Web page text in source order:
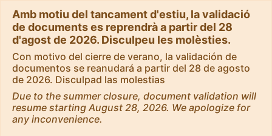
Amb motiu del tancament d'estiu, la validació
de documents es reprendrà a partir del 28
d'agost de 2026. Disculpeu les molèsties.
Con motivo del cierre de verano, la validación de
documentos se reanudará a partir del 28 de agosto
de 2026. Disculpad las molestias
Due to the summer closure, document validation will
resume starting August 28, 2026. We apologize for
any inconvenience.